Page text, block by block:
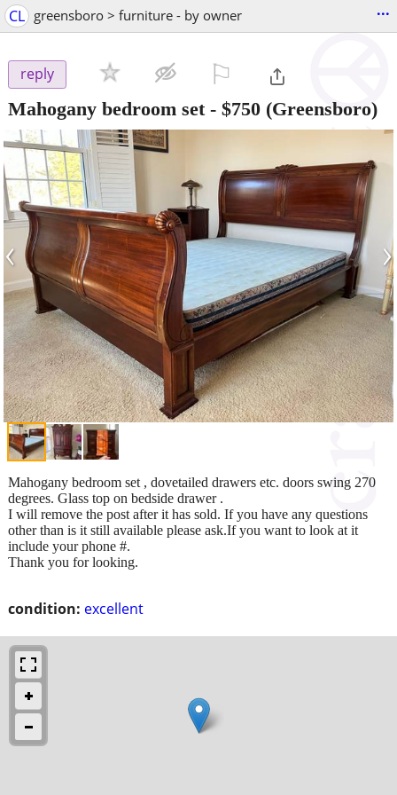
CL greensboro > furniture - by owner ...
reply
Mahogany bedroom set- $750 (Greensboro)
‹ ›
condition: excellent
Mahogany bedroom set , dovetailed drawers etc. doors swing 270
degrees. Glass top on bedside drawer .
I will remove the post after it has sold. If you have any questions
other than is it still available please ask.If you want to look at it
include your phone #.
Thank you for looking.